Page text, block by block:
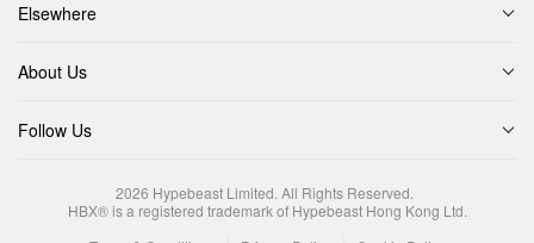
Elsewhere
About Us
Follow Us
2026 Hypebeast Limited. All Rights Reserved.
HBX® is a registered trademark of Hypebeast Hong Kong Ltd.